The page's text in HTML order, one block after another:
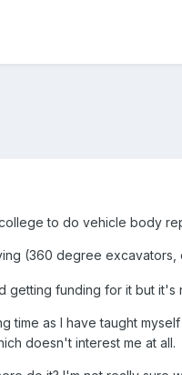
to do vehicle body
(360 degree
funding for it but
as I have taught
doesn't interest me at all.